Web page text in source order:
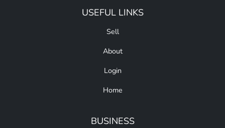
USEFUL LINKS
Sell
About
Login
Home
BUSINESS